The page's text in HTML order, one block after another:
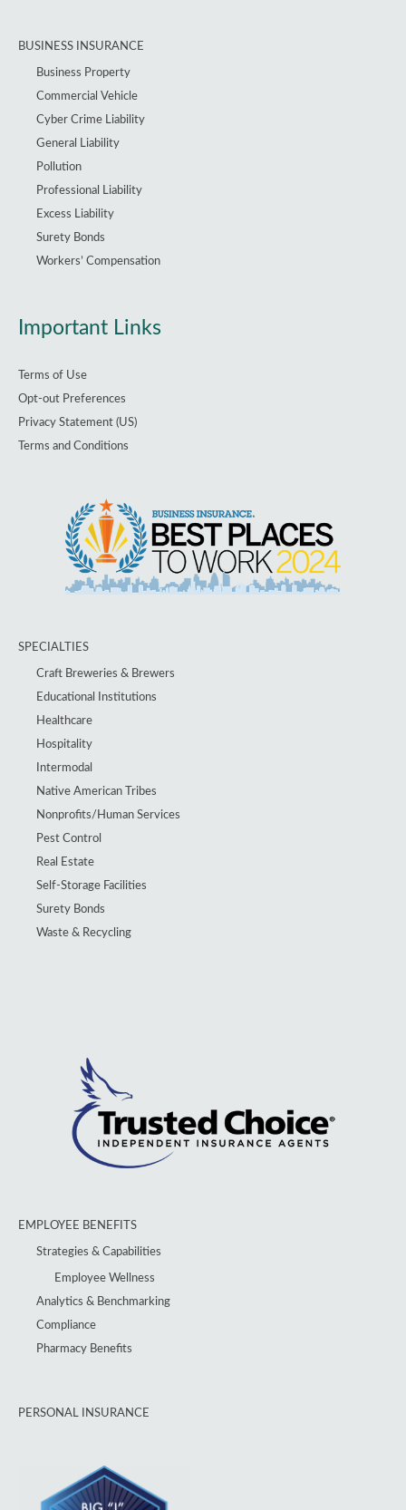
BUSINESS INSURANCE
Business Property
Commercial Vehicle
Cyber Crime Liability
General Liability
Pollution
Professional Liability
Excess Liability
Surety Bonds
Workers’ Compensation
Important Links
Terms of Use
Opt-out Preferences
Privacy Statement (US)
Terms and Conditions
SPECIALTIES
Craft Breweries & Brewers
Educational Institutions
Healthcare
Hospitality
Intermodal
Native American Tribes
Nonprofits/Human Services
Pest Control
Real Estate
Self-Storage Facilities
Surety Bonds
Waste & Recycling
EMPLOYEE BENEFITS
Strategies & Capabilities
Employee Wellness
Analytics & Benchmarking
Compliance
Pharmacy Benefits
PERSONAL INSURANCE